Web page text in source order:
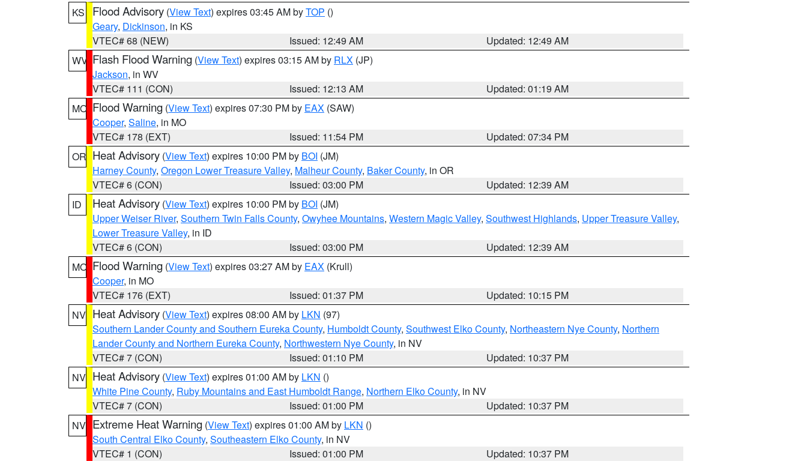
KS
Flood Advisory (View Text) expires 03:45 AM byTOP ()
Geary, Dickinson, in KS
VTEC# 68 (NEW)
Issued: 12:49 AM
Updated: 12:49 AM
WV Flash Flood Warning (View Text) expires 03:15 AM by RLX (JP)
Jackson, in WV
VTEC# 111 (CON)
Issued: 12:13 AM
Updated: 01:19 AM
MO Flood Warning (View Text) expires 07:30 PM by EAX (SAW)
Cooper, Saline, in MO
VTEC# 178 (EXT)
Issued: 11:54 PM
Updated: 07:34 PM
OR Heat Advisory (View Text) expires 10:00 PM by BOI (JM)
Harney County, Oregon Lower Treasure Valley, Malheur County, Baker County, in OR
VTEC# 6 (CON)
Issued: 03:00 PM
Updated: 12:39 AM
ID
Heat Advisory (View Text) expires 10:00 PM by BOI (JM)
Upper Weiser River, Southern Twin Falls County, Owyhee Mountains, Western Magic Valley, Southwest Highlands, Upper Treasure Valley,
Lower Treasure Valley, in ID
VTEC# 6 (CON)
Issued: 03:00 PM
Updated: 12:39 AM
MO Flood Warning (View Text) expires 03:27 AM by EAX (Krull)
Cooper, in MO
VTEC# 176 (EXT)
Issued: 01:37 PM
Updated: 10:15 PM
NV Heat Advisory (View Text) expires 08:00 AM by LKN (97)
Southern Lander County and Southern Eureka County, Humboldt County, Southwest Elko County, Northeastern Nye County, Northern
Lander County and Northern Eureka County, Northwestern Nye County, in NV
VTEC# 7 (CON)
Issued: 01:10 PM
Updated: 10:37 PM
NV Heat Advisory (View Text) expires 01:00 AM by LKN ()
White Pine County, Ruby Mountains and East Humboldt Range, Northern Elko County, in NV
VTEC# 7 (CON)
Issued: 01:00 PM
Updated: 10:37 PM
NV Extreme Heat Warning (View Text) expires 01:00 AM by LKN ()
South Central Elko County, Southeastern Elko County, in NV
VTEC# 1 (CON)
Issued: 01:00 PM
Updated: 10:37 PM